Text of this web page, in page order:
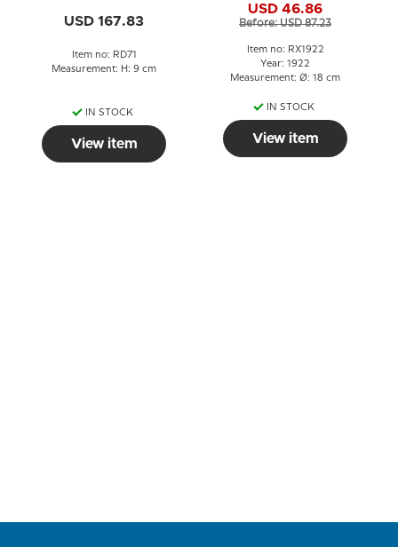
USD 167.83
Item no: RD71
Measurement: H: 9 cm
IN STOCK
View item
USD 46.86
Before: USD 87.23
Item no: RX1922
Year: 1922
Measurement: Ø: 18 cm
IN STOCK
View item